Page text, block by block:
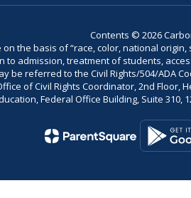
Contents © 2026
the basis of “race, color, national
admission, treatment of students,
referred to the Civil Rights/504/ADA
of Civil Rights Coordinator, 2nd Floor,
Federal Office Building, Suite 310,